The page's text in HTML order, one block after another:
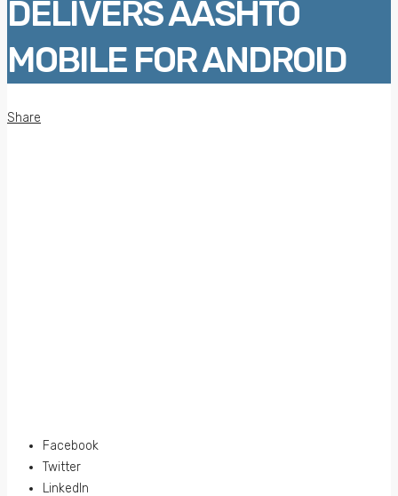
DELIVERS AASHTO
MOBILE FOR ANDROID
Share
Facebook
Twitter
LinkedIn